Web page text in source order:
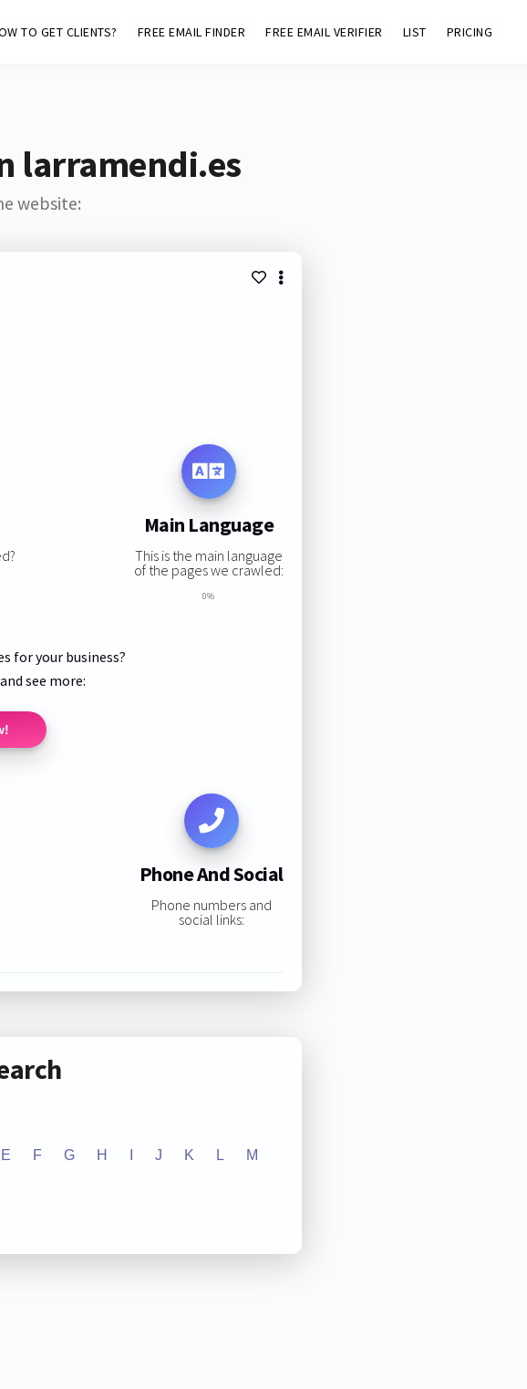
TO GET CLIENTS? FREE EMAIL FINDER FREE EMAIL VERIFIER LIST PRICING
larramendi.es
website:
Main Language
This is the main language
of the pages we crawled:
0%
for your business?
see more:
Phone And Social
Phone numbers and
social links:
E F G H J K L M